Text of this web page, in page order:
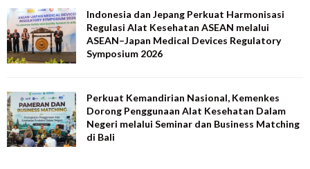
Indonesia dan Jepang Perkuat Harmonisasi
Regulasi Alat Kesehatan ASEAN melalui
ASEAN–Japan Medical Devices Regulatory
Symposium 2026
Perkuat Kemandirian Nasional, Kemenkes
Dorong Penggunaan Alat Kesehatan Dalam
Negeri melalui Seminar dan Business Matching
di Bali